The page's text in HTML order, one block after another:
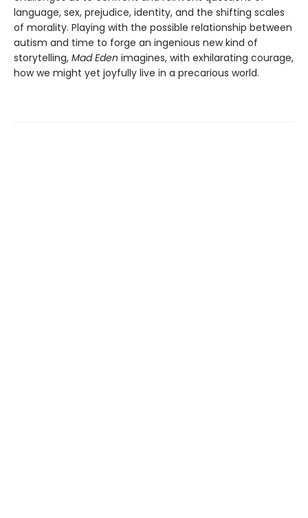
language, sex, prejudice, identity, and the shifting scales
of morality. Playing with the possible relationship between
autism and time to forge an ingenious new kind of
storytelling, Mad Eden imagines, with exhilarating courage,
how we might yet joyfully live in a precarious world.